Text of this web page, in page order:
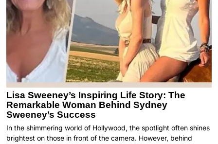
Lisa Sweeney’s Inspiring Life Story: The
Remarkable Woman Behind Sydney
Sweeney’s Success
In the shimmering world of Hollywood, the spotlight often shines
brightest on those in front of the camera. However, behind